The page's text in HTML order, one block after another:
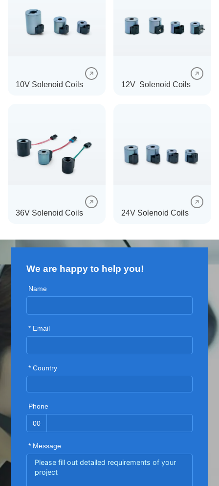
10V Solenoid Coils
SEE MORE
12V Solenoid Coils
SEE MORE
36V Solenoid Coils 24V Solenoid Coils
We are happy to help you!
Name
* Email
* Country
Phone
00
* Message